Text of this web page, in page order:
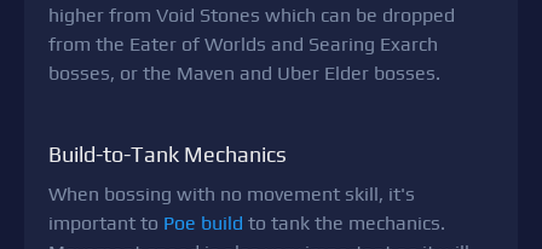
higher from Void Stones which can be dropped
from the Eater of Worlds and Searing Exarch
bosses, or the Maven and Uber Elder bosses.
Build-to-Tank Mechanics
When bossing with no movement skill, it's
important to Poe build to tank the mechanics.